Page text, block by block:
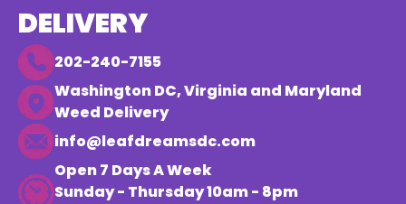
DELIVERY
202-240-7155
Washington DC, Virginia and Maryland
Weed Delivery
info@leafdreamsdc.com
Open 7 Days A Week
Sunday - Thursday 10am - 8pm